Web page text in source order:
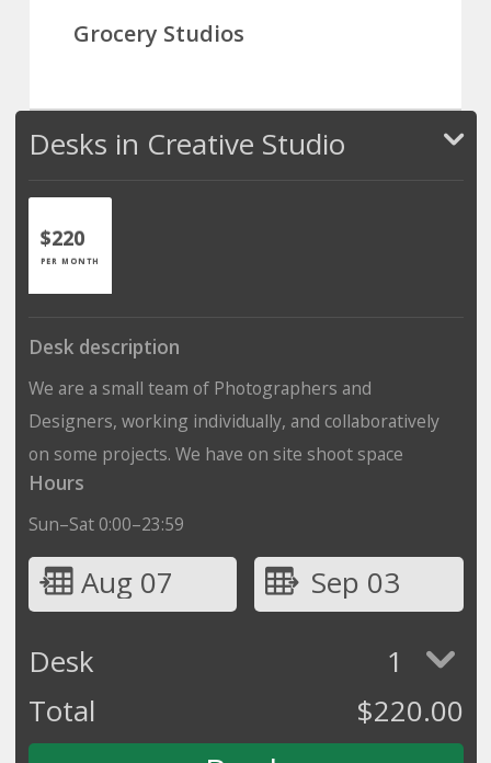
Grocery Studios
Desks in Creative Studio
$220
PER MONTH
Desk description
We are a small team of Photographers and
Designers, working individually, and collaboratively
on some projects. We have on site shoot space
Hours
Sun–Sat 0:00–23:59
Aug 07
Sep 03
Desk
1
Total
$220.00